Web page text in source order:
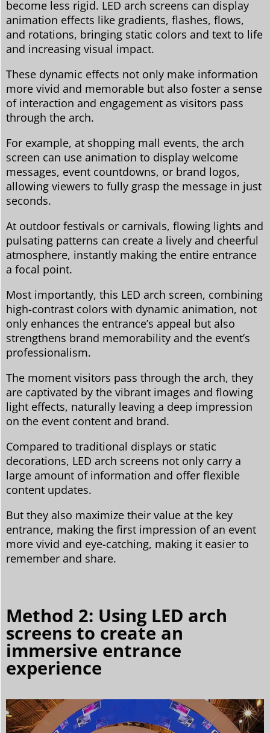
become less rigid. LED arch screens can display
animation effects like gradients, flashes, flows,
and rotations, bringing static colors and text to life
and increasing visual impact.
These dynamic effects not only make information
more vivid and memorable but also foster a sense
of interaction and engagement as visitors pass
through the arch.
For example, at shopping mall events, the arch
screen can use animation to display welcome
messages, event countdowns, or brand logos,
allowing viewers to fully grasp the message in just
seconds.
At outdoor festivals or carnivals, flowing lights and
pulsating patterns can create a lively and cheerful
atmosphere, instantly making the entire entrance
a focal point.
Most importantly, this LED arch screen, combining
high-contrast colors with dynamic animation, not
only enhances the entrance’s appeal but also
strengthens brand memorability and the event’s
professionalism.
The moment visitors pass through the arch, they
are captivated by the vibrant images and flowing
light effects, naturally leaving a deep impression
on the event content and brand.
Compared to traditional displays or static
decorations, LED arch screens not only carry a
large amount of information and offer flexible
content updates.
But they also maximize their value at the key
entrance, making the first impression of an event
more vivid and eye-catching, making it easier to
remember and share.
Method 2: Using LED arch
screens to create an
immersive entrance
experience